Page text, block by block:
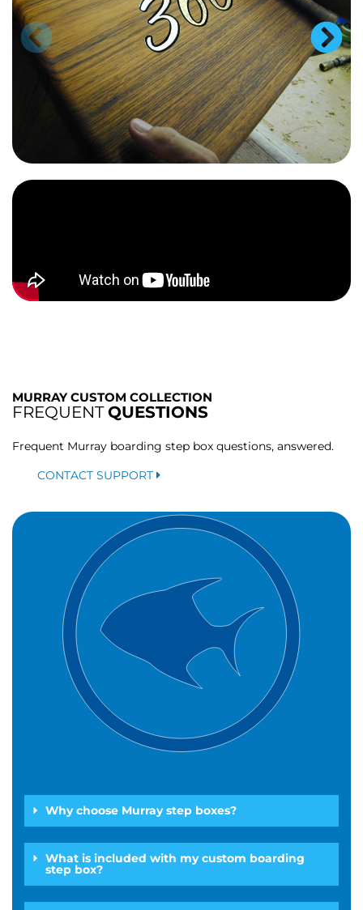
MURRAY CUSTOM COLLECTION
FREQUENTQUESTIONS
Frequent Murray boarding step box questions, answered.
CONTACT SUPPORT
Why choose Murray step boxes?
What is included with my custom boarding
step box?